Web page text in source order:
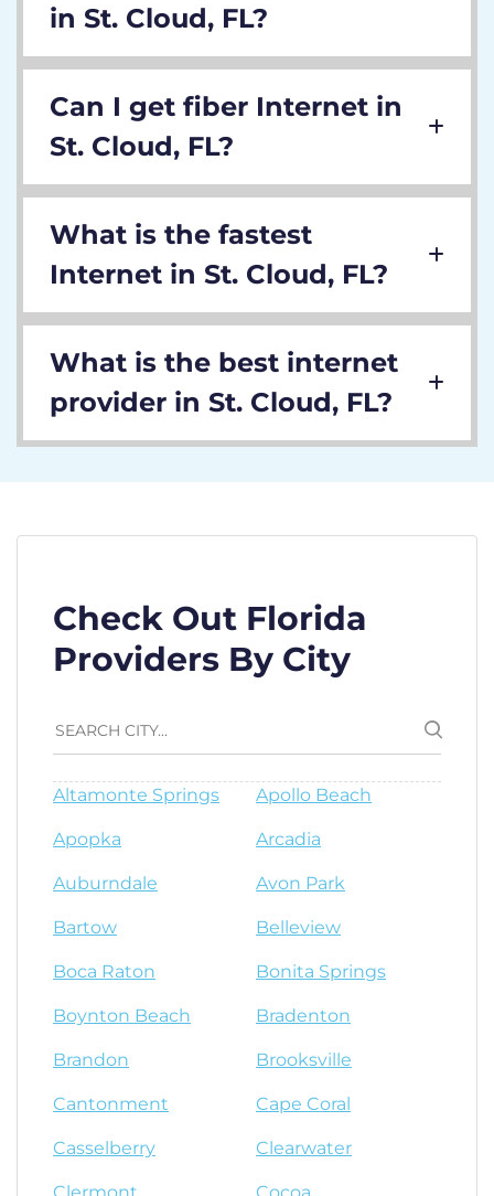
in St. Cloud, FL?
Can I get fiber Internet in
St. Cloud, FL?
What is the fastest
Internet in St. Cloud, FL?
What is the best internet
provider in St. Cloud, FL?
Check Out Florida
Providers By City
Altamonte Springs Apollo Beach
Apopka Arcadia
Auburndale Avon Park
Bartow Belleview
Boca Raton Bonita Springs
Boynton Beach Bradenton
Brandon Brooksville
Cantonment Cape Coral
Casselberry Clearwater